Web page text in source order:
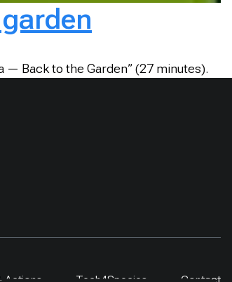
— Back to the Garden” (27 minutes).